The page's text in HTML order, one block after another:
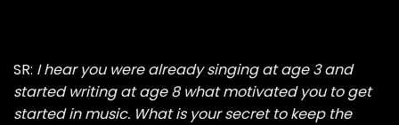
SR: I hear you were already singing at age 3 and
started writing at age 8 what motivated you to get
started in music. What is your secret to keep the